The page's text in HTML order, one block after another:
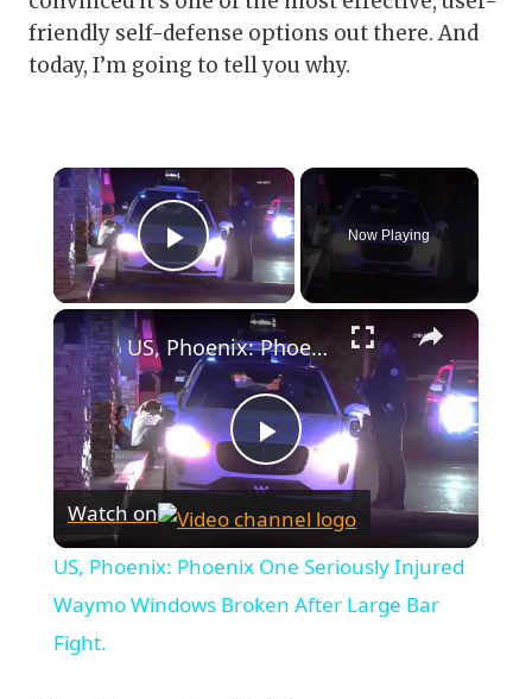
friendly self-defense options out there. And
today, I’m going to tell you why.
×
Play Video
Now Playing
×
Play
Video
US, Phoenix: Phoenix One Seriously Injured Waymo Windows Broken After Large Bar Fight.
Watch on
US, Phoenix: Phoenix One Seriously Injured
Waymo Windows Broken After Large Bar
Fight.